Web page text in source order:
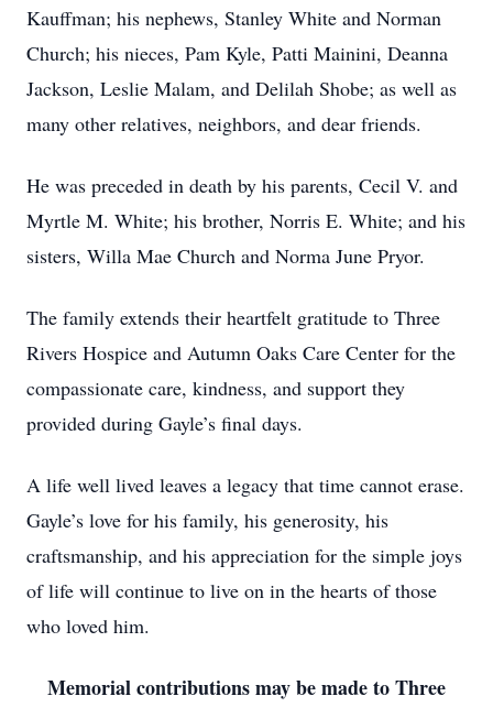
Kauffman; his nephews, Stanley White and Norman
Church; his nieces, Pam Kyle, Patti Mainini, Deanna
Jackson, Leslie Malam, and Delilah Shobe; as well as
many other relatives, neighbors, and dear friends.
He was preceded in death by his parents, Cecil V. and
Myrtle M. White; his brother, Norris E. White; and his
sisters, Willa Mae Church and Norma June Pryor.
The family extends their heartfelt gratitude to Three
Rivers Hospice and Autumn Oaks Care Center for the
compassionate care, kindness, and support they
provided during Gayle’s final days.
A life well lived leaves a legacy that time cannot erase.
Gayle’s love for his family, his generosity, his
craftsmanship, and his appreciation for the simple joys
of life will continue to live on in the hearts of those
who loved him.
Memorial contributions may be made to Three